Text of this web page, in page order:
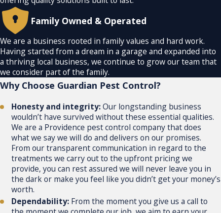
Family Owned & Operated
We are a business rooted in family values and hard work.
Having started from a dream in a garage and expanded into
a thriving local business, we continue to grow our team that
we consider part of the family.
Why Choose Guardian Pest Control?
Honesty and integrity:Our longstanding business
wouldn’t have survived without these essential qualities.
We are a Providence pest control company that does
what we say we will do and delivers on our promises.
From our transparent communication in regard to the
treatments we carry out to the upfront pricing we
provide, you can rest assured we will never leave you in
the dark or make you feel like you didn’t get your money’s
worth.
Dependability: From the moment you give us a call to